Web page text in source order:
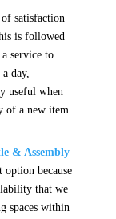
satisfaction
is followed
service to
day,
useful when
of a new item.
& Assembly
option because
that we
spaces within